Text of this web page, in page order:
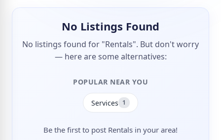
No Listings Found
No listings found for "Rentals". But don't worry
— here are some alternatives:
POPULAR NEAR YOU
Services 1
Be the first to post Rentals in your area!